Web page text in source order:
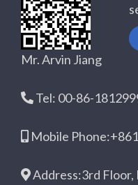
Mr. Arvin Jiang
Tel: 00-86-
Mobile
Address:3rd Floor,